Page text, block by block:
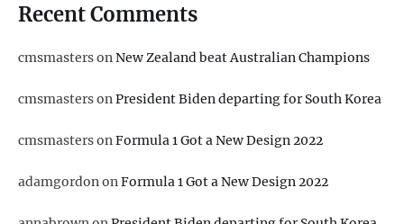
Recent Comments
cmsmastersonNew Zealand beat Australian Champions
cmsmastersonPresident Biden departing for South Korea
cmsmastersonFormula 1 Got a New Design 2022
adamgordononFormula 1 Got a New Design 2022